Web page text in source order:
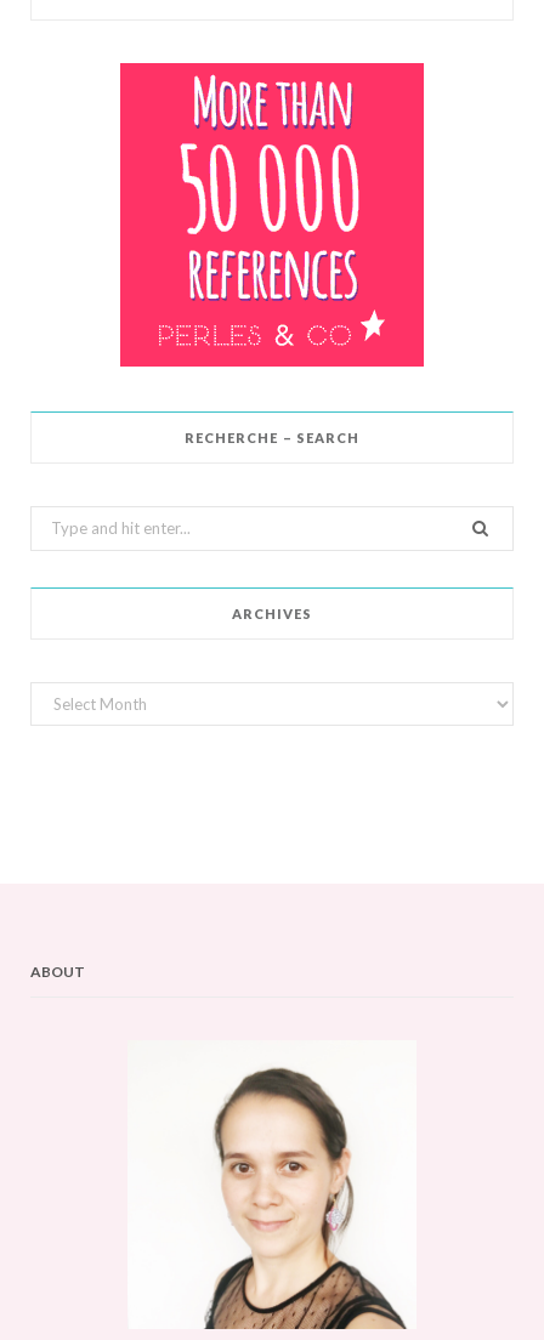
RECHERCHE – SEARCH
Search
for:
ARCHIVES
Archives
ABOUT